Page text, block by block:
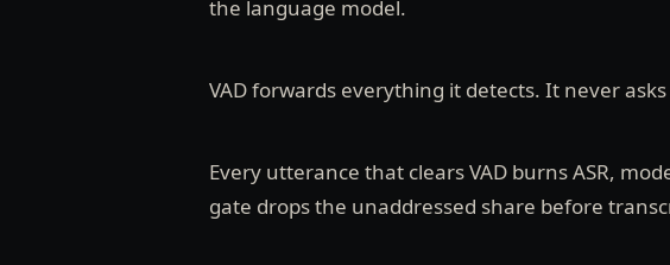
the language model.
VAD forwards everything it detects. It never
Every utterance that clears VAD burns ASR,
gate drops the unaddressed share before